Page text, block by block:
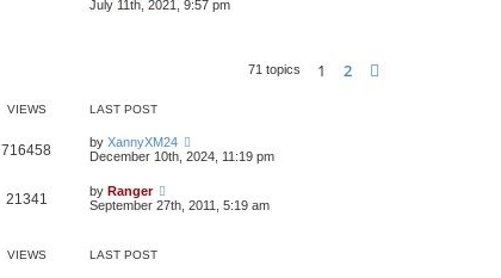
i
s
t
s
July 11th, 2021, 9:57 pm
71 topics 1 2
VIEWS LAST POST
716458 by XannyXM24
December 10th, 2024, 11:19 pm
21341 by Ranger
September 27th, 2011, 5:19 am
VIEWS LAST POST